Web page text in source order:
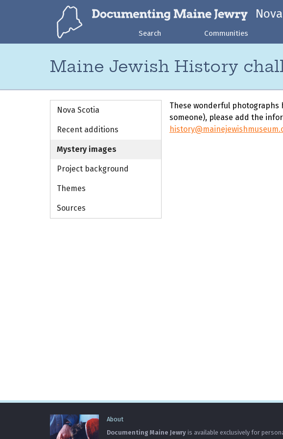
Search Communities
Maine Jewish History
Nova Scotia
Recent additions
Mystery images
Project background
Themes
Sources
These wonderful photographs
someone), please add the
About
Documenting Maine Jewry is available exclusively for